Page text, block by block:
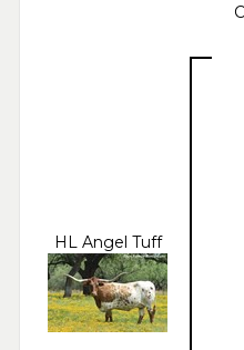
HL Angel Tuff